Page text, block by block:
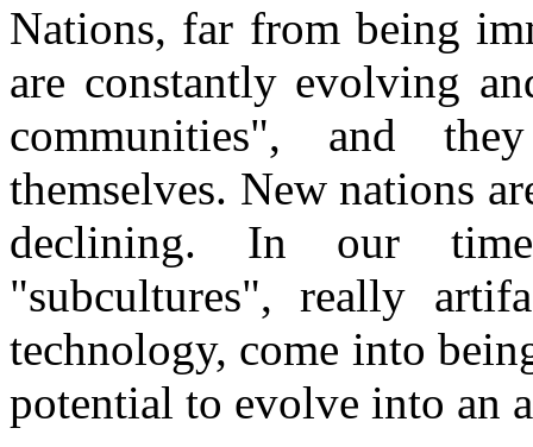
Nations, far from being
are constantly evolving
communities", and
themselves. New nations
declining. In our
"subcultures", really
technology, come into
potential to evolve into an